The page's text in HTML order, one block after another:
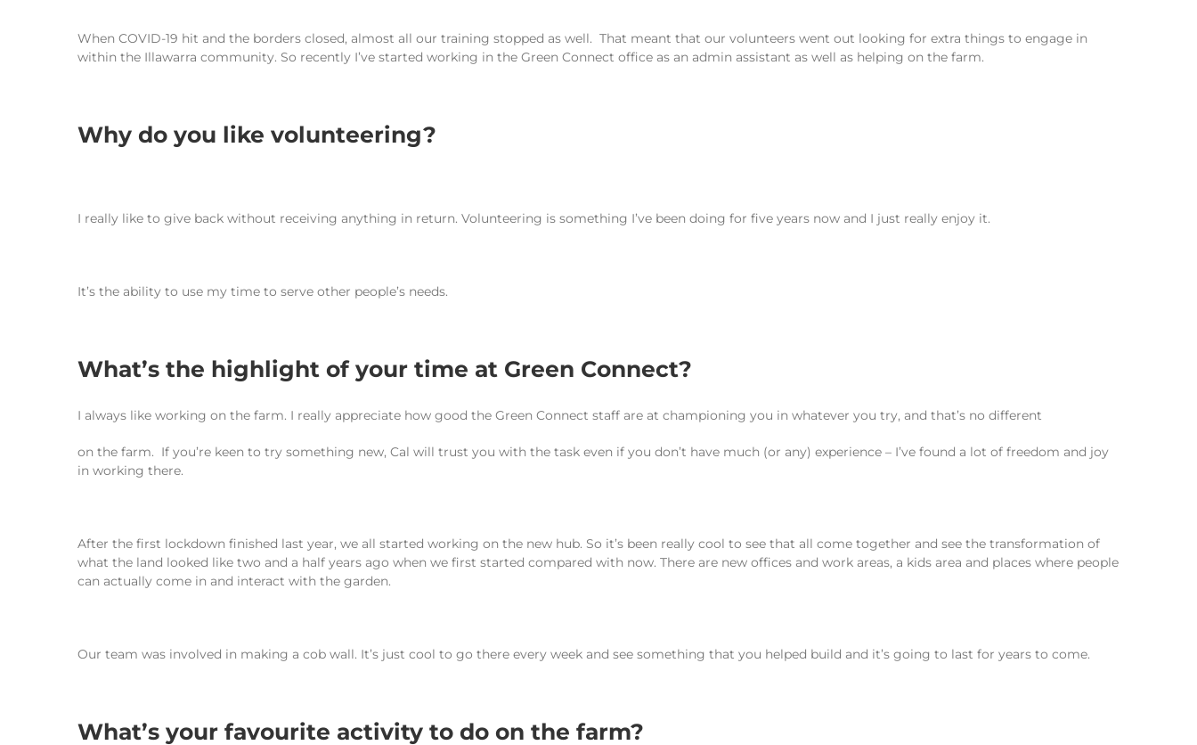
When COVID-19 hit and the borders closed, almost all our training stopped as well. That meant that our volunteers went out looking for extra things to engage in
within the Illawarra community. So recently I’ve started working in the Green Connect office as an admin assistant as well as helping on the farm.
Why do you like volunteering?
I really like to give back without receiving anything in return. Volunteering is something I’ve been doing for five years now and I just really enjoy it.
It’s the ability to use my time to serve other people’s needs.
What’s the highlight of your time at Green Connect?
I always like working on the farm. I really appreciate how good the Green Connect staff are at championing you in whatever you try, and that’s no different
on the farm. If you’re keen to try something new, Cal will trust you with the task even if you don’t have much (or any) experience – I’ve found a lot of freedom and joy
in working there.
After the first lockdown finished last year, we all started working on the new hub. So it’s been really cool to see that all come together and see the transformation of
what the land looked like two and a half years ago when we first started compared with now. There are new offices and work areas, a kids area and places where people
can actually come in and interact with the garden.
Our team was involved in making a cob wall. It’s just cool to go there every week and see something that you helped build and it’s going to last for years to come.
What’s your favourite activity to do on the farm?